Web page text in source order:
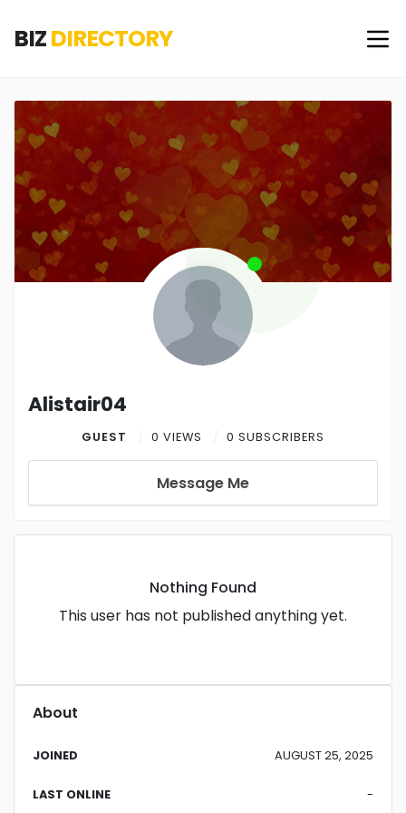
BIZDIRECTORY
Alistair04
GUEST 0 VIEWS 0 SUBSCRIBERS
Message Me
Nothing Found
This user has not published anything yet.
About
JOINED AUGUST 25, 2025
LAST ONLINE -